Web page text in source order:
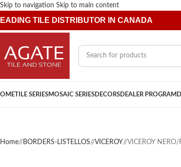
Skip to navigation Skip to main content
TILE DISTRIBUTOR IN CANADA
TILE SERIESMOSAIC SERIES DECORS DEALER PROGRAM
Home/ BORDERS-LISTELLOS/ VICEROY/ VICEROY